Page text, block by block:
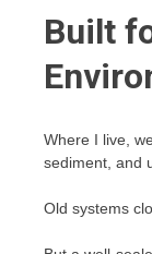
Built
Where I live,
sediment, and
Old systems